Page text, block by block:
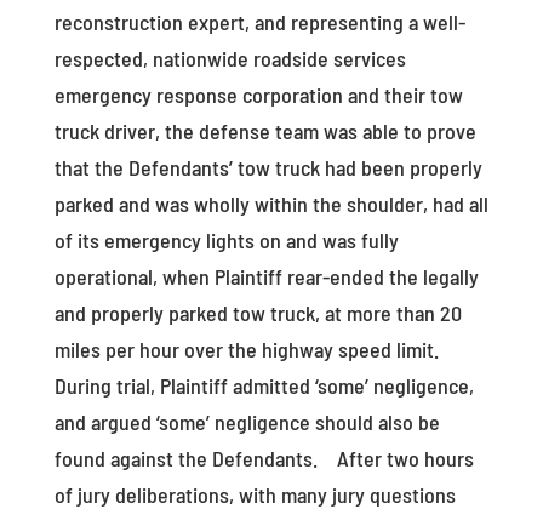
reconstruction expert, and representing a well-
respected, nationwide roadside services
emergency response corporation and their tow
truck driver, the defense team was able to prove
that the Defendants’ tow truck had been properly
parked and was wholly within the shoulder, had all
of its emergency lights on and was fully
operational, when Plaintiff rear-ended the legally
and properly parked tow truck, at more than 20
miles per hour over the highway speed limit.
During trial, Plaintiff admitted ‘some’ negligence,
and argued ‘some’ negligence should also be
found against the Defendants. After two hours
of jury deliberations, with many jury questions